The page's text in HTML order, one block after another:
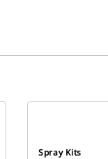
Spray Kits